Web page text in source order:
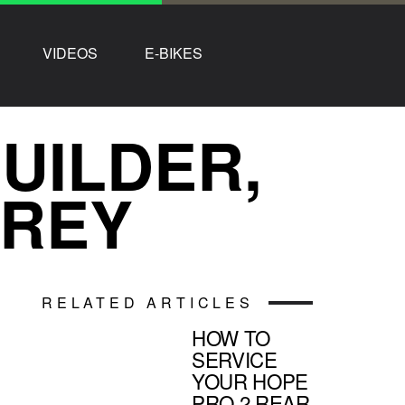
VIDEOS E-BIKES
RELATED ARTICLES
HOW TO
SERVICE
YOUR HOPE